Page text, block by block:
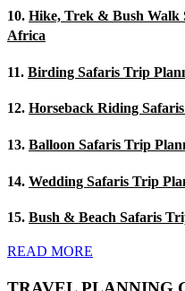
10. Hike, Trek & Bush Walk
Africa
11. Birding Safaris Trip
12. Horseback Riding
13. Balloon Safaris Trip
14. Wedding Safaris Trip
15. Bush & Beach Safaris
READ MORE